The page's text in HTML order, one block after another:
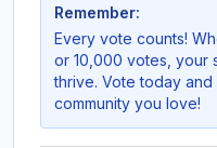
Remember:
Every vote counts!
or 10,000 votes, your
thrive. Vote today
community you love!